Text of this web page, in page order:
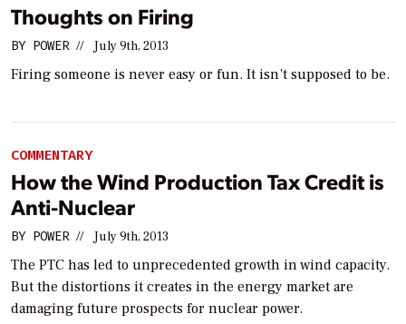
Thoughts on Firing
BY POWER // July 9th, 2013
Firing someone is never easy or fun. It isn’t supposed to be.
COMMENTARY
How the Wind Production Tax Credit is
Anti-Nuclear
BY POWER // July 9th, 2013
The PTC has led to unprecedented growth in wind capacity.
But the distortions it creates in the energy market are
damaging future prospects for nuclear power.